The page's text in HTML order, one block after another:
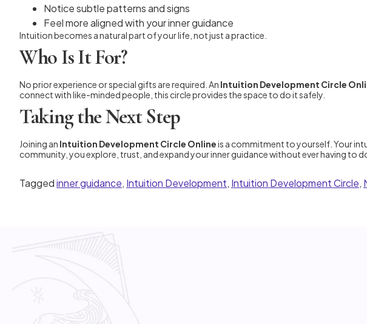
Notice subtle patterns and signs
Feel more aligned with your inner guidance
Intuition becomes a natural part of your life, not just a practice.
Who Is It For?
No prior experience or special gifts are required. An Intuition Development Circle
connect with like-minded people, this circle provides the space to do it safely.
Taking the Next Step
Joining an Intuition Development Circle Onlineis a commitment to yourself. Your
community, you explore, trust, and expand your inner guidance without ever having to
Taggedinner guidance, Intuition Development, Intuition Development Circle,